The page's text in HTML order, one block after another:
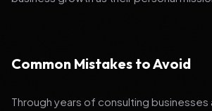
Common Mistakes to Avoid
Through years of consulting businesses